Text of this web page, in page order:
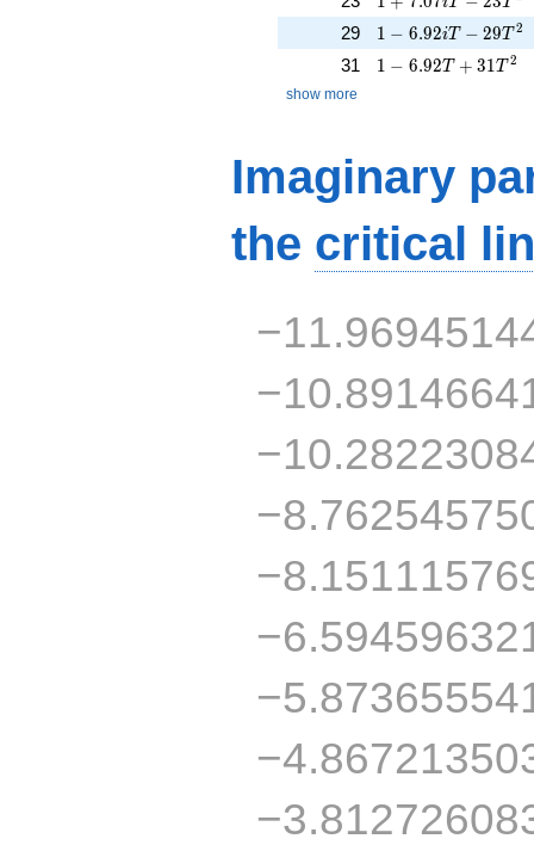
29 1 - 6.92iT -
1 − 6.92iT − 29T2
31 1 - 6.92T +
1 − 6.92T + 31T2
show more
Imaginary
the critical